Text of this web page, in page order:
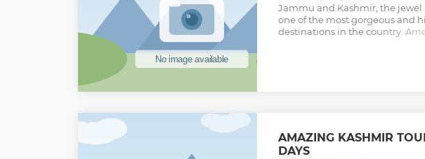
Jammu and Kashmir, the jewel
one of the most gorgeous and
destinations in the country.
visit some of its most popular
landmarks.
AMAZING KASHMIR
DAYS